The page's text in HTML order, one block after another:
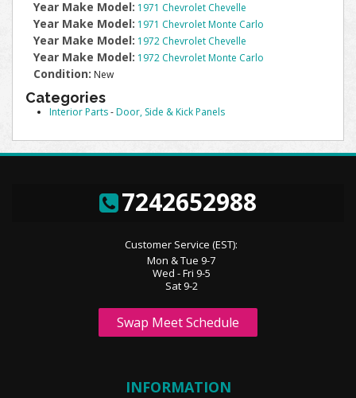
Year Make Model: 1971 Chevrolet Chevelle
Year Make Model: 1971 Chevrolet Monte Carlo
Year Make Model: 1972 Chevrolet Chevelle
Year Make Model: 1972 Chevrolet Monte Carlo
Condition: New
Categories
Interior Parts-Door, Side & Kick Panels
7242652988
Customer Service (EST):
Mon & Tue 9-7
Wed - Fri 9-5
Sat 9-2
Swap Meet Schedule
INFORMATION